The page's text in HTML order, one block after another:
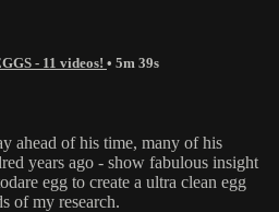
- 11 videos! • 5m 39s
ahead of his time, many of his
years ago - show fabulous insight
egg to create a ultra clean egg
of my research.